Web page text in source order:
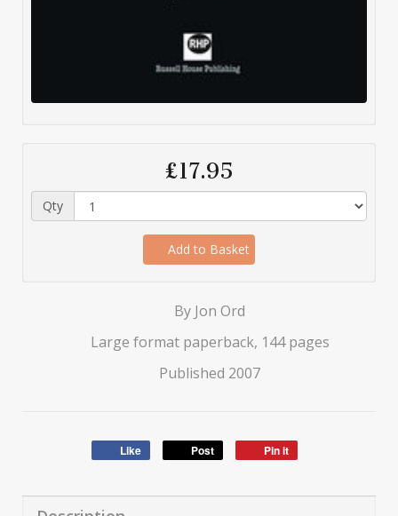
£17.95
Qty
Add to Basket
By Jon Ord
Large format paperback, 144 pages
Published 2007
Like Post Pin it